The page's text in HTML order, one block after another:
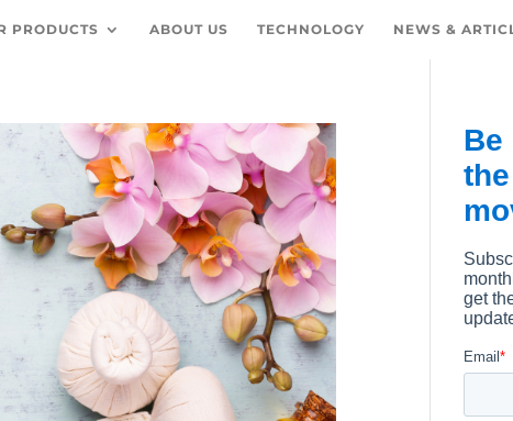
PRODUCTS ABOUT US TECHNOLOGY NEWS &